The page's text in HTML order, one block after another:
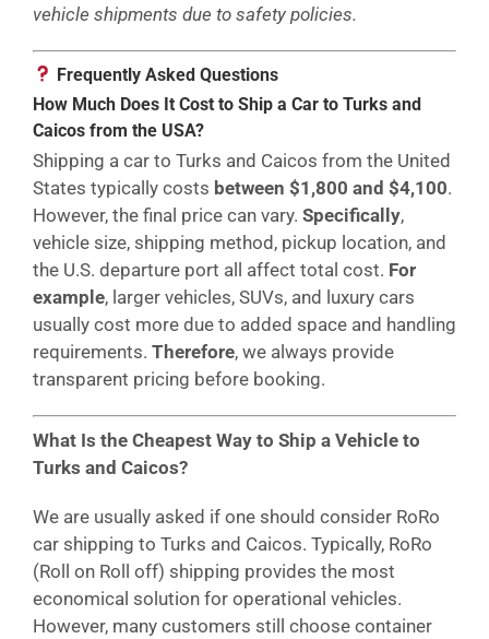
vehicle shipments due to safety policies.
Frequently Asked Questions
How Much Does It Cost to Ship a Car to Turks and
Caicos from the USA?
Shipping a car to Turks and Caicos from the United
States typically costs between $1,800 and $4,100.
However, the final price can vary. Specifically,
vehicle size, shipping method, pickup location, and
the U.S. departure port all affect total cost. For
example, larger vehicles, SUVs, and luxury cars
usually cost more due to added space and handling
requirements. Therefore, we always provide
transparent pricing before booking.
What Is the Cheapest Way to Ship a Vehicle to
Turks and Caicos?
We are usually asked if one should consider RoRo
car shipping to Turks and Caicos. Typically, RoRo
(Roll on Roll off) shipping provides the most
economical solution for operational vehicles.
However, many customers still choose container